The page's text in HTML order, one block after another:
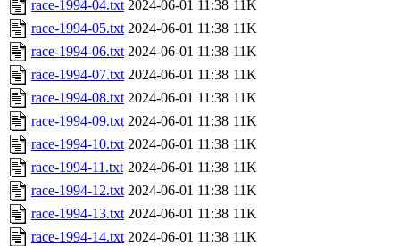
race-1994-04.txt 2024-06-01 11:38 11K
race-1994-05.txt 2024-06-01 11:38 11K
race-1994-06.txt 2024-06-01 11:38 11K
race-1994-07.txt 2024-06-01 11:38 11K
race-1994-08.txt 2024-06-01 11:38 11K
race-1994-09.txt 2024-06-01 11:38 11K
race-1994-10.txt 2024-06-01 11:38 11K
race-1994-11.txt 2024-06-01 11:38 11K
race-1994-12.txt 2024-06-01 11:38 11K
race-1994-13.txt 2024-06-01 11:38 11K
race-1994-14.txt 2024-06-01 11:38 11K